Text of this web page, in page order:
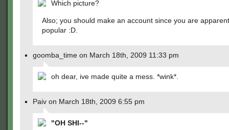
Which picture?
Also; you should make an account since you are
popular :D.
goomba_time on March 18th, 2009 11:33 pm
oh dear, ive made quite a mess. *wink*.
Paiv on March 18th, 2009 6:55 pm
"OH SHI--"